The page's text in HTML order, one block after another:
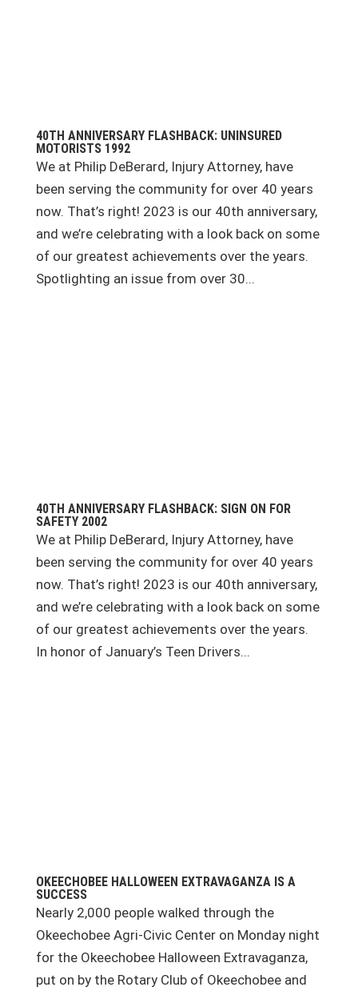
40TH ANNIVERSARY FLASHBACK: UNINSURED
MOTORISTS 1992
We at Philip DeBerard, Injury Attorney, have
been serving the community for over 40 years
now. That’s right! 2023 is our 40th anniversary,
and we’re celebrating with a look back on some
of our greatest achievements over the years.
Spotlighting an issue from over 30...
40TH ANNIVERSARY FLASHBACK: SIGN ON FOR
SAFETY 2002
We at Philip DeBerard, Injury Attorney, have
been serving the community for over 40 years
now. That’s right! 2023 is our 40th anniversary,
and we’re celebrating with a look back on some
of our greatest achievements over the years.
In honor of January’s Teen Drivers...
OKEECHOBEE HALLOWEEN EXTRAVAGANZA IS A
SUCCESS
Nearly 2,000 people walked through the
Okeechobee Agri-Civic Center on Monday night
for the Okeechobee Halloween Extravaganza,
put on by the Rotary Club of Okeechobee and